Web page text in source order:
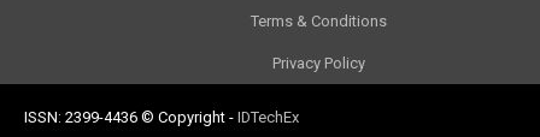
Terms & Conditions
Privacy Policy
ISSN: 2399-4436 © Copyright - IDTechEx